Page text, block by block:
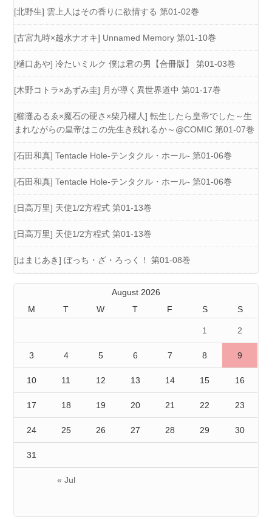
[北野生] 雲上人はその香りに欲情する 第01-02巻
[古宮九時×越水ナオキ] Unnamed Memory 第01-10巻
[樋口あや] 冷たいミルク 僕は君の男【合冊版】 第01-03巻
[木野コトラ×あずみ圭] 月が導く異世界道中 第01-17巻
[櫛灘ゐるゑ×魔石の硬さ×柴乃櫂人] 転生したら皇帝でした～生
まれながらの皇帝はこの先生き残れるか～@COMIC 第01-07巻
[石田和真] Tentacle Hole-テンタクル・ホール- 第01-06巻
[石田和真] Tentacle Hole-テンタクル・ホール- 第01-06巻
[日高万里] 天使1/2方程式 第01-13巻
[日高万里] 天使1/2方程式 第01-13巻
[はまじあき] ぼっち・ざ・ろっく！ 第01-08巻
August 2026
M
T W T F S S
« Jul
1 2
3 4 5 6 7 8 9
10 11 12 13 14 15 16
17 18 19 20 21 22 23
24 25 26 27 28 29 30
31